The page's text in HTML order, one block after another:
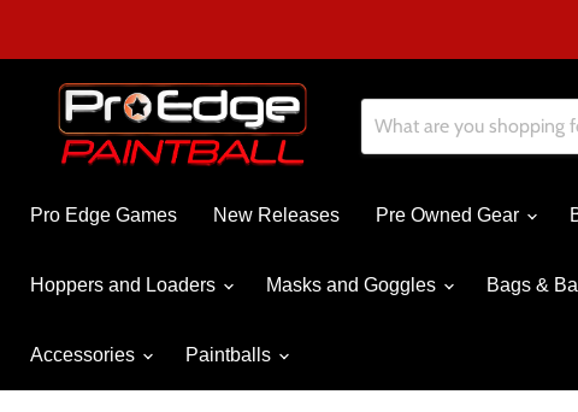
Pro Edge Games New Releases Pre Owned Gear
Hoppers and Loaders Masks and Goggles Bags &
Accessories Paintballs